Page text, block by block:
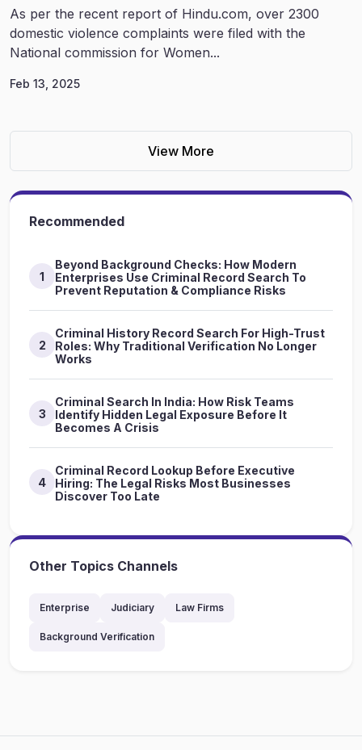
As per the recent report of Hindu.com, over 2300
domestic violence complaints were filed with the
National commission for Women...
Feb 13, 2025
View More
Recommended
1
Beyond Background Checks: How Modern
Enterprises Use Criminal Record Search To
Prevent Reputation & Compliance Risks
2
Criminal History Record Search For High-Trust
Roles: Why Traditional Verification No Longer
Works
3
Criminal Search In India: How Risk Teams
Identify Hidden Legal Exposure Before It
Becomes A Crisis
4
Criminal Record Lookup Before Executive
Hiring: The Legal Risks Most Businesses
Discover Too Late
Other Topics Channels
Enterprise Judiciary Law Firms
Background Verification